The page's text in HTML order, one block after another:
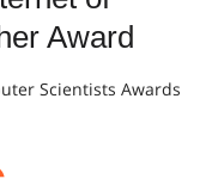
Award
Scientists Awards